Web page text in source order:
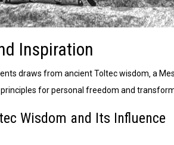
Inspiration
draws from ancient Toltec wisdom‚ a
for personal freedom and
Wisdom and Its Influence